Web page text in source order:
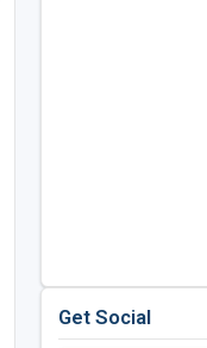
Get Social